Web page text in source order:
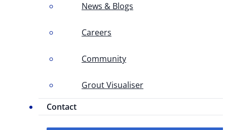
News & Blogs
Careers
Community
Grout Visualiser
Contact